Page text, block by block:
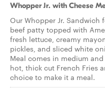
Whopper Jr. with Cheese
Our Whopper Jr.
beef patty topped with
fresh lettuce, creamy
pickles, and sliced white
Meal comes in medium
hot, thick cut French Fries
choice to make it a meal.